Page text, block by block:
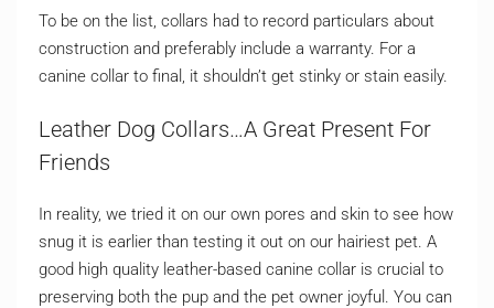
To be on the list, collars had to record particulars about
construction and preferably include a warranty. For a
canine collar to final, it shouldn’t get stinky or stain easily.
Leather Dog Collars…A Great Present For
Friends
In reality, we tried it on our own pores and skin to see how
snug it is earlier than testing it out on our hairiest pet. A
good high quality leather-based canine collar is crucial to
preserving both the pup and the pet owner joyful. You can